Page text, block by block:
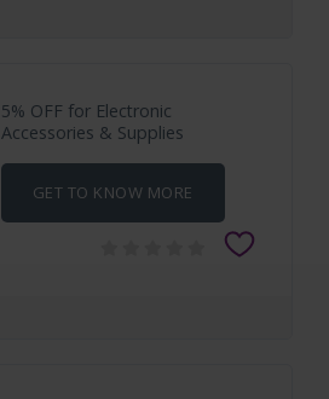
5% OFF for Electronic
Accessories & Supplies
GET TO KNOW MORE